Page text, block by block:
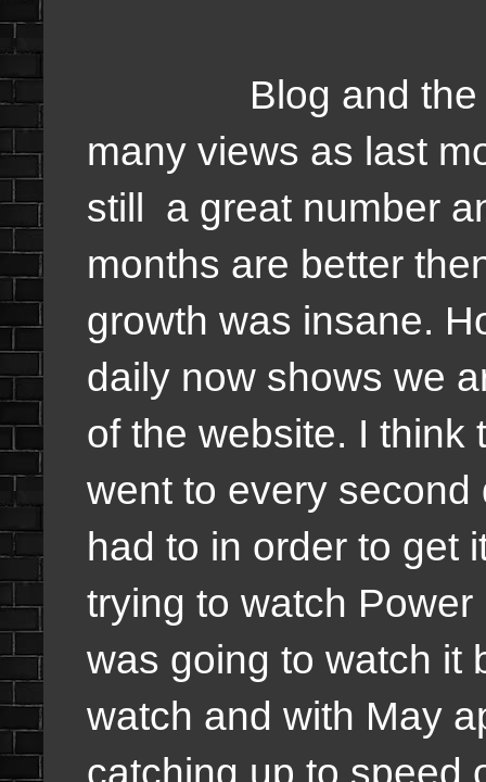
Blog and the
many views as last
still a great number
months are better
growth was insane.
daily now shows we
of the website. I think
went to every
had to in order to get
trying to watch
was going to watch it
watch and with May
catching up to speed